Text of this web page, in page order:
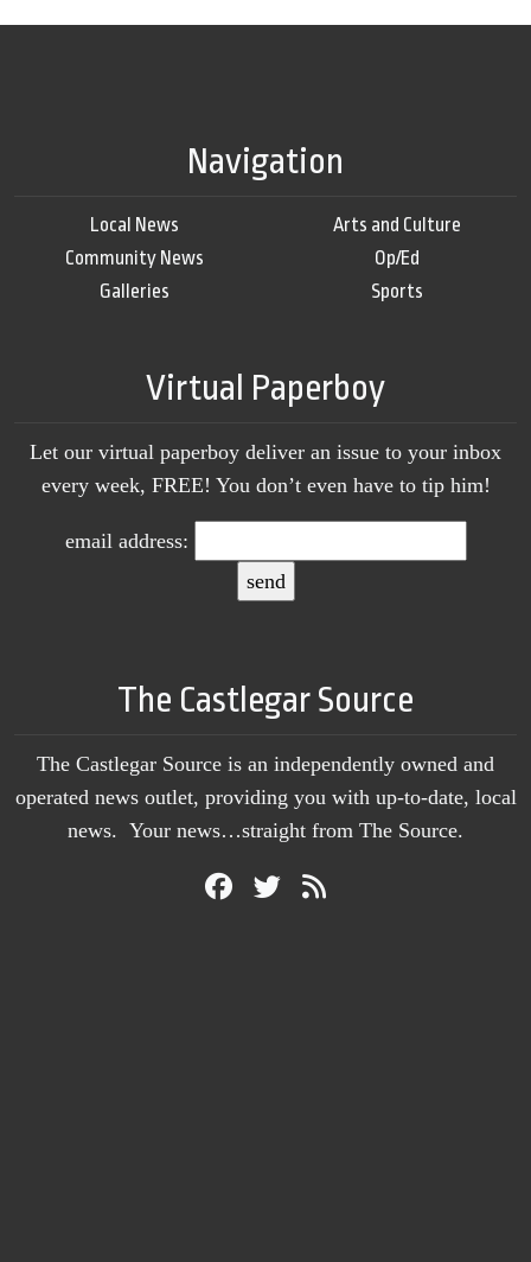
Navigation
Local News
Community News
Galleries
Arts and Culture
Op/Ed
Sports
Virtual Paperboy
Let our virtual paperboy deliver an issue to your inbox
every week, FREE! You don’t even have to tip him!
email address:
The Castlegar Source
The Castlegar Source is an independently owned and
operated news outlet, providing you with up-to-date, local
news. Your news…straight from The Source.